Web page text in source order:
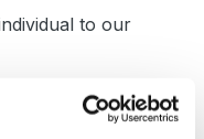
to our